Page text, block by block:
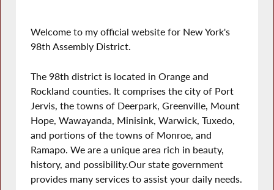
Welcome to my official website for New York's
98th Assembly District.
The 98th district is located in Orange and
Rockland counties. It comprises the city of Port
Jervis, the towns of Deerpark, Greenville, Mount
Hope, Wawayanda, Minisink, Warwick, Tuxedo,
and portions of the towns of Monroe, and
Ramapo. We are a unique area rich in beauty,
history, and possibility.Our state government
provides many services to assist your daily needs.